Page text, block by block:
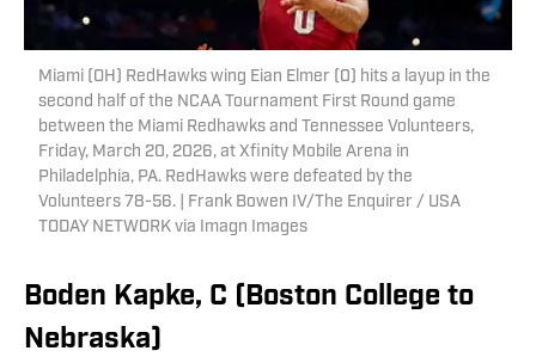
Miami (OH) RedHawks wing Eian Elmer (0) hits a layup in the
second half of the NCAA Tournament First Round game
between the Miami Redhawks and Tennessee Volunteers,
Friday, March 20, 2026, at Xfinity Mobile Arena in
Philadelphia, PA. RedHawks were defeated by the
Volunteers 78-56. | Frank Bowen IV/The Enquirer / USA
TODAY NETWORK via Imagn Images
Boden Kapke, C (Boston College to
Nebraska)